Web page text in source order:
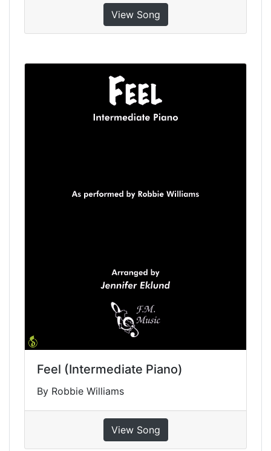
View Song
Feel (Intermediate Piano)
By Robbie Williams
View Song